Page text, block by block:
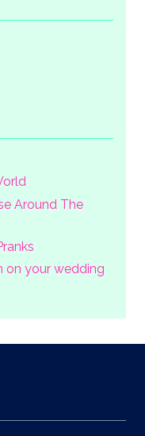
Around The
on your wedding